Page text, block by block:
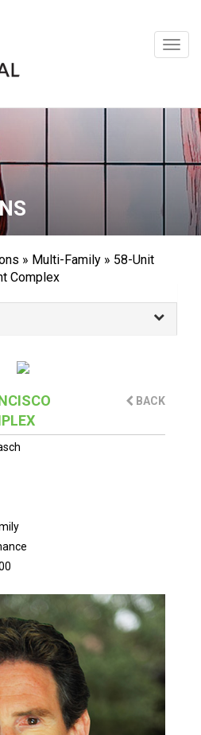
» Multi-Family » 58-Unit
Complex
BACK